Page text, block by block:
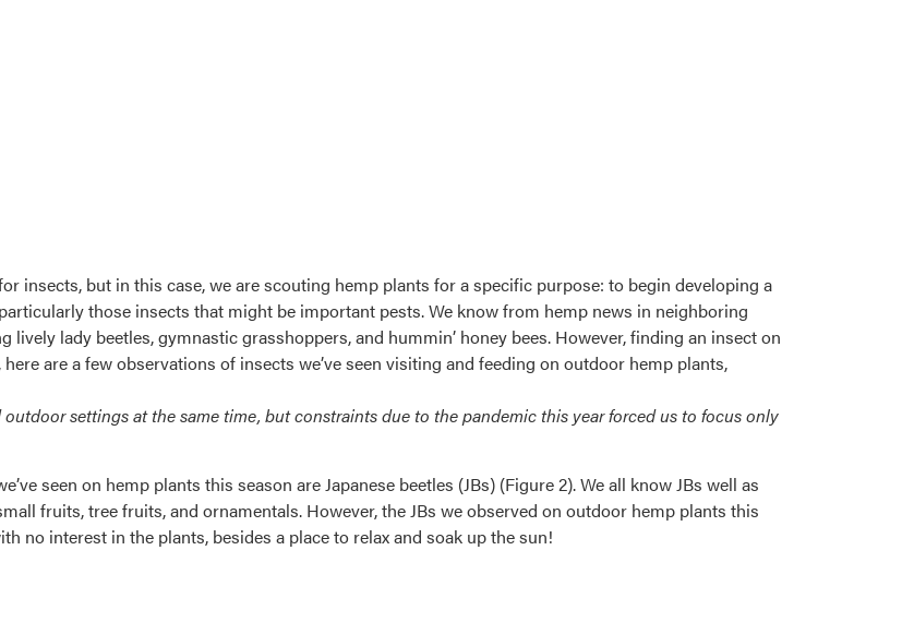
insects, but in this case, we are scouting hemp plants for a specific purpose: to begin developing a
those insects that might be important pests. We know from hemp news in neighboring
lady beetles, gymnastic grasshoppers, and hummin’ honey bees. However, finding an insect on
are a few observations of insects we’ve seen visiting and feeding on outdoor hemp plants,
settings at the same time, but constraints due to the pandemic this year forced us to focus only
seen on hemp plants this season are Japanese beetles (JBs) (Figure 2). We all know JBs well as
fruits, tree fruits, and ornamentals. However, the JBs we observed on outdoor hemp plants this
no interest in the plants, besides a place to relax and soak up the sun!